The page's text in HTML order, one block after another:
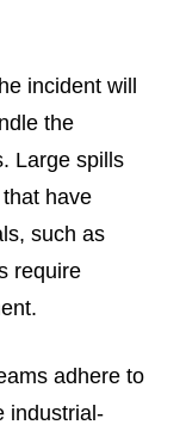
incident will
the
Large spills
have
such as
require
adhere to
industrial-